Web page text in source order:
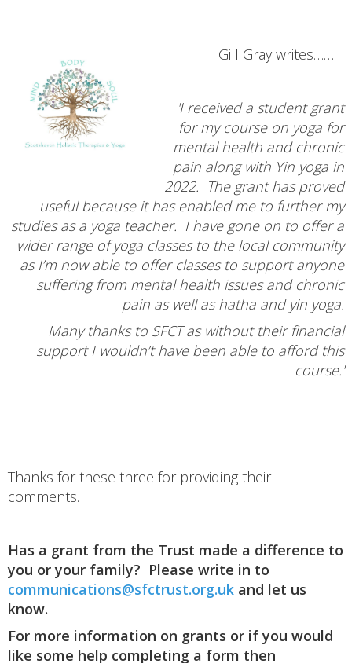
Gill Gray writes………
'I received a student grant
for my course on yoga for
mental health and chronic
pain along with Yin yoga in
2022. The grant has proved
useful because it has enabled me to further my
studies as a yoga teacher. I have gone on to offer a
wider range of yoga classes to the local community
as I’m now able to offer classes to support anyone
suffering from mental health issues and chronic
pain as well as hatha and yin yoga.
Many thanks to SFCT as without their financial
support I wouldn’t have been able to afford this
course.'
Thanks for these three for providing their
comments.
Has a grant from the Trust made a difference to
you or your family? Please write in to
communications@sfctrust.org.uk and let us
know.
For more information on grants or if you would
like some help completing a form then